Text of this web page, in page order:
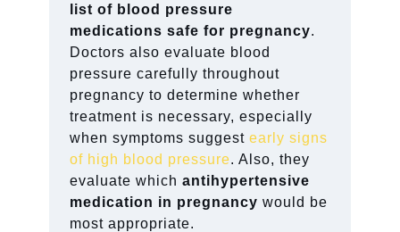
list of blood pressure
medications safe for pregnancy.
Doctors also evaluate blood
pressure carefully throughout
pregnancy to determine whether
treatment is necessary, especially
when symptoms suggestearly signs
of high blood pressure. Also, they
evaluate whichantihypertensive
medication in pregnancy would be
most appropriate.